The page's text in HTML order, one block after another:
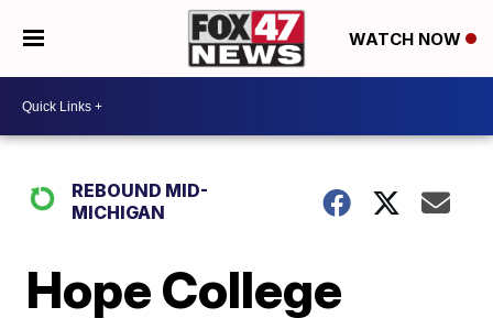
WATCH NOW
REBOUND MID-
MICHIGAN
Hope College